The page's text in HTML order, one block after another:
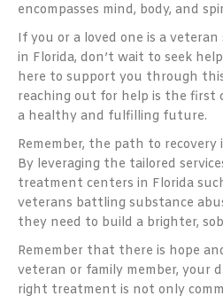
encompasses mind, body, and
If you or a loved one is a
in Florida, don’t wait to seek
here to support you through
reaching out for help is the first
a healthy and fulfilling future.
Remember, the path to recovery
By leveraging the tailored
treatment centers in Florida
veterans battling substance
they need to build a brighter,
Remember that there is hope
veteran or family member, your
right treatment is not only